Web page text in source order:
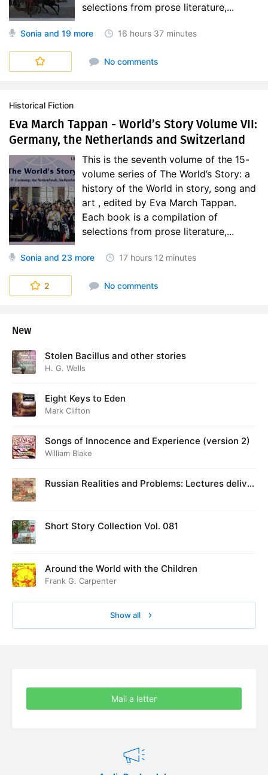
selections from prose literature,...
Sonia and 19 more 16 hours 37 minutes
World's Story No comments
Historical Fiction
Eva March Tappan - World’s Story Volume VII:
Germany, the Netherlands and Switzerland
This is the seventh volume of the 15-
volume series of The World’s Story: a
history of the World in story, song and
art , edited by Eva March Tappan.
Each book is a compilation of
selections from prose literature,...
Sonia and 23 more 17 hours 12 minutes
World's Story
2 No comments
New
Stolen Bacillus and other stories
H. G. Wells
Eight Keys to Eden
Mark Clifton
Songs of Innocence and Experience (version 2)
William Blake
Russian Realities and Problems: Lectures deliver
Short Story Collection Vol. 081
Around the World with the Children
Frank G. Carpenter
Show all
Mail a letter